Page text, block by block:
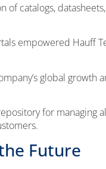
of catalogs,
empowered Hauff
global growth
for managing
Future